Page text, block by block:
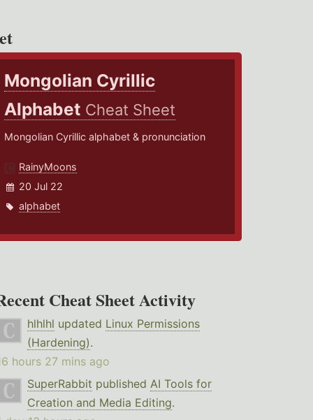
Mongolian Cyrillic
Alphabet Cheat Sheet
Mongolian Cyrillic alphabet & pronunciation
RainyMoons
20 Jul 22
alphabet
Cheat Sheet Activity
hlhlhl updated Linux Permissions
(Hardening).
hours 27 mins ago
SuperRabbit published AI Tools for
Creation and Media Editing.